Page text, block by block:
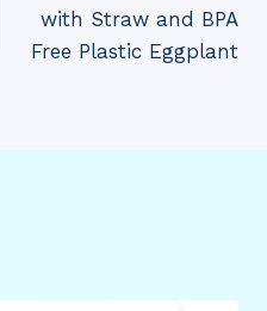
with Straw and BPA
Free Plastic Eggplant